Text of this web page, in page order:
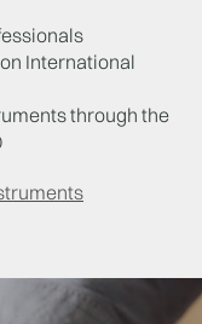
International
through the